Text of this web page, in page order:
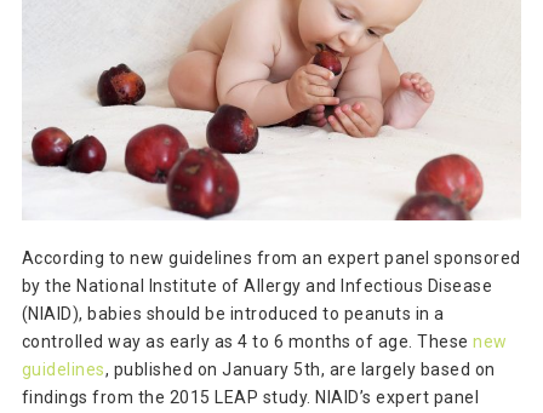
According to new guidelines from an expert panel sponsored
by the National Institute of Allergy and Infectious Disease
(NIAID), babies should be introduced to peanuts in a
controlled way as early as 4 to 6 months of age. Thesenew
guidelines, published on January 5th, are largely based on
findings from the 2015 LEAP study. NIAID’s expert panel